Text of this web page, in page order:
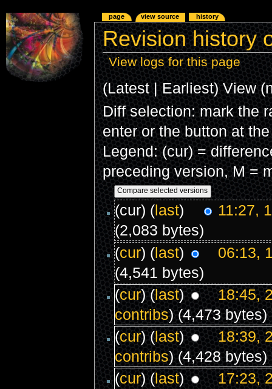
Revision history
View logs for this page
(Latest | Earliest) View
Diff selection: mark the
enter or the button at
Legend: (cur) =
preceding version, M =
(cur) (last)
11:27,
(2,083 bytes)
(cur) (last)
06:13,
(4,541 bytes)
(cur) (last)
18:45,
contribs) (4,473 bytes)
(cur) (last)
18:39,
contribs) (4,428 bytes)
(cur) (last)
17:23,
page view source history